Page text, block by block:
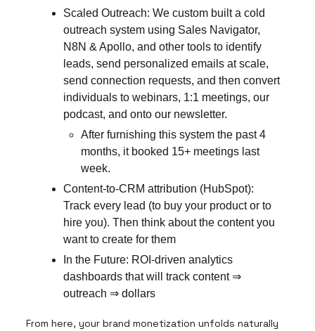
Scaled Outreach: We custom built a cold
outreach system using Sales Navigator,
N8N & Apollo, and other tools to identify
leads, send personalized emails at scale,
send connection requests, and then convert
individuals to webinars, 1:1 meetings, our
podcast, and onto our newsletter.
After furnishing this system the past 4
months, it booked 15+ meetings last
week.
Content-to-CRM attribution (HubSpot):
Track every lead (to buy your product or to
hire you). Then think about the content you
want to create for them
In the Future: ROI-driven analytics
dashboards that will track content ⇒
outreach ⇒ dollars
From here, your brand monetization unfolds naturally